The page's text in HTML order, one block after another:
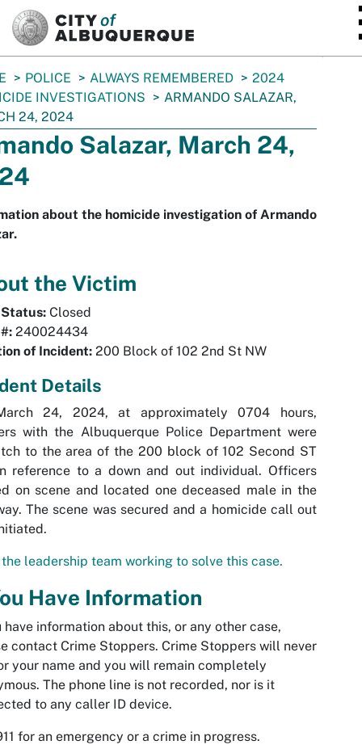
POLICE ALWAYS REMEMBERED
2024
INVESTIGATIONS
ARMANDO SALAZAR,
24, 2024
Salazar, March 24,
about the homicide investigation of Armando
the Victim
Status: Closed
240024434
of Incident: 200 Block of 102 2nd St NW
Details
24, 2024, at approximately 0704 hours,
with the Albuquerque Police Department were
to the area of the 200 block of 102 Second ST
reference to a down and out individual. Officers
on scene and located one deceased male in the
The scene was secured and a homicide call out
leadership team working to solve this case.
Have Information
have information about this, or any other case,
contact Crime Stoppers. Crime Stoppers will never
your name and you will remain completely
The phone line is not recorded, nor is it
to any caller ID device.
for an emergency or a crime in progress.